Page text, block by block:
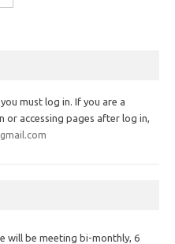
must log in. If you are a
accessing pages after log in,
will be meeting bi-monthly, 6